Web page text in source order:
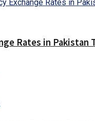
Rates in Pakistan